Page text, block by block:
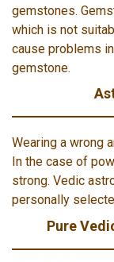
gemstones.
which is not
cause problems
gemstone.
Wearing a wrong
In the case of
strong. Vedic
personally
Pure